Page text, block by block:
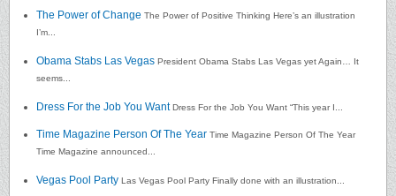
The Power of Change The Power of Positive Thinking Here’s an illustration
I’m...
Obama Stabs Las Vegas President Obama Stabs Las Vegas yet Again… It
seems...
Dress For the Job You Want Dress For the Job You Want “This year I...
Time Magazine Person Of The Year Time Magazine Person Of The Year
Time Magazine announced...
Vegas Pool Party Las Vegas Pool Party Finally done with an illustration...